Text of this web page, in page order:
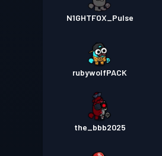
N1GHTFOX_Pulse
rubywolfPACK
the_bbb2025